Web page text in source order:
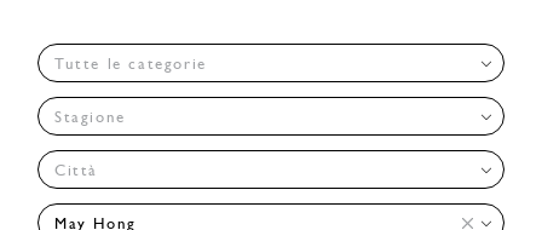
Tutte le categorie
Stagione
Città
May Hong